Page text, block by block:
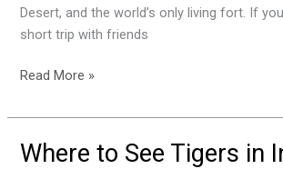
Desert, and the world’s only living fort. If
short trip with friends
&
Budget
Read More »
Where to See Tigers in
Where